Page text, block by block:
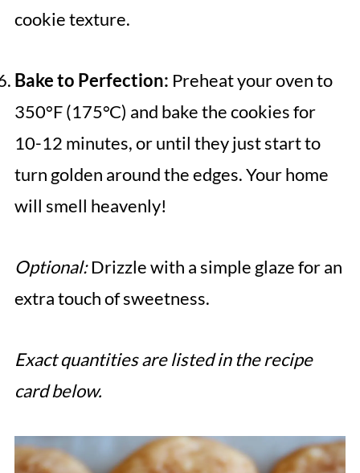
cookie texture.
Bake to Perfection: Preheat your oven to
350°F (175°C) and bake the cookies for
10-12 minutes, or until they just start to
turn golden around the edges. Your home
will smell heavenly!
Optional:Drizzle with a simple glaze for an
extra touch of sweetness.
Exact quantities are listed in the recipe
card below.